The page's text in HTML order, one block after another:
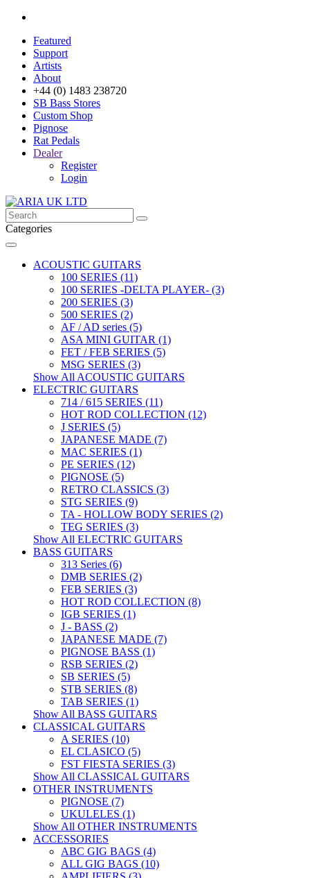
Featured
Support
Artists
About
+44 (0) 1483 238720
SB Bass Stores
Custom Shop
Pignose
Rat Pedals
Dealer
Register
Login
Categories
ACOUSTIC GUITARS
100 SERIES (11)
100 SERIES -DELTA PLAYER- (3)
200 SERIES (3)
500 SERIES (2)
AF / AD series (5)
ASA MINI GUITAR (1)
FET / FEB SERIES (5)
MSG SERIES (3)
Show All ACOUSTIC GUITARS
ELECTRIC GUITARS
714 / 615 SERIES (11)
HOT ROD COLLECTION (12)
J SERIES (5)
JAPANESE MADE (7)
MAC SERIES (1)
PE SERIES (12)
PIGNOSE (5)
RETRO CLASSICS (3)
STG SERIES (9)
TA - HOLLOW BODY SERIES (2)
TEG SERIES (3)
Show All ELECTRIC GUITARS
BASS GUITARS
313 Series (6)
DMB SERIES (2)
FEB SERIES (3)
HOT ROD COLLECTION (8)
IGB SERIES (1)
J - BASS (2)
JAPANESE MADE (7)
PIGNOSE BASS (1)
RSB SERIES (2)
SB SERIES (5)
STB SERIES (8)
TAB SERIES (1)
Show All BASS GUITARS
CLASSICAL GUITARS
A SERIES (10)
EL CLASICO (5)
FST FIESTA SERIES (3)
Show All CLASSICAL GUITARS
OTHER INSTRUMENTS
PIGNOSE (7)
UKULELES (1)
Show All OTHER INSTRUMENTS
ACCESSORIES
ABC GIG BAGS (4)
ALL GIG BAGS (10)